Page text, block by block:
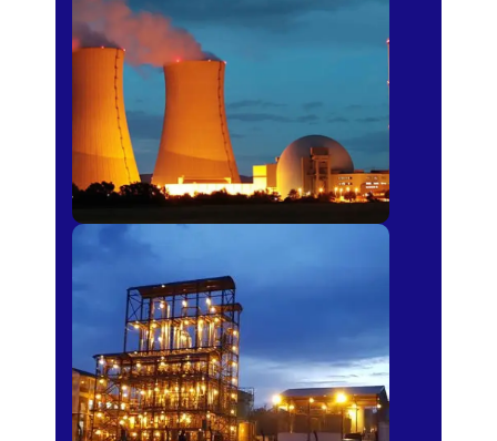
Power Plants
Sugar Mills